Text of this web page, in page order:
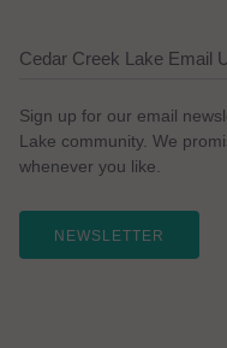
Cedar Creek Lake Email
Sign up for our email
Lake community. We
whenever you like.
NEWSLETTER